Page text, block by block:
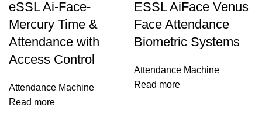
eSSL Ai-Face-
Mercury Time &
Attendance with
Access Control
Attendance Machine
Read more
ESSL AiFace Venus
Face Attendance
Biometric Systems
Attendance Machine
Read more